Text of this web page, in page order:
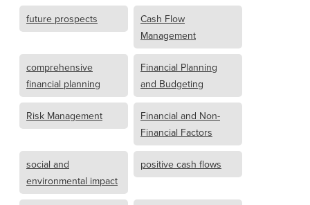
future prospects
Cash Flow
Management
comprehensive
financial planning
Financial Planning
and Budgeting
Risk Management
Financial and Non-
Financial Factors
social and
environmental impact
positive cash flows